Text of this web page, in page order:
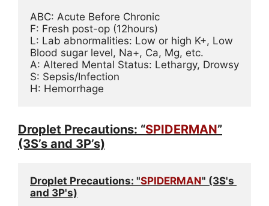
ABC: Acute Before Chronic
F: Fresh post-op (12hours)
L: Lab abnormalities: Low or high K+, Low
Blood sugar level, Na+, Ca, Mg, etc.
A: Altered Mental Status: Lethargy, Drowsy
S: Sepsis/Infection
H: Hemorrhage
Droplet Precautions: “SPIDERMAN”
(3S’s and 3P’s)
Droplet Precautions: "SPIDERMAN" (3S's
and 3P's)